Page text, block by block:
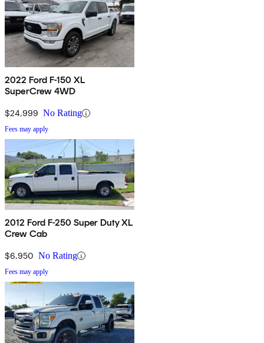
2022 Ford F-150 XL
SuperCrew 4WD
$24,999 No Rating
Fees may apply
2012 Ford F-250 Super Duty XL
Crew Cab
$6,950 No Rating
Fees may apply